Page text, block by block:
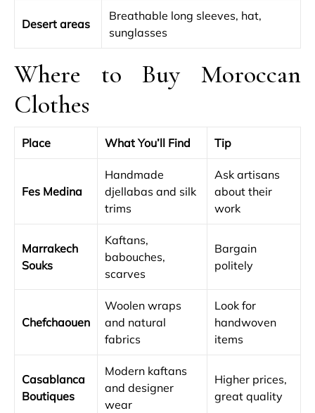
Desert areas
Breathable long sleeves, hat,
sunglasses
Where to Buy Moroccan
Clothes
Place What You’ll Find Tip
Fes Medina
Handmade
djellabas and silk
trims
Ask artisans
about their
work
Marrakech
Souks
Kaftans,
babouches,
scarves
Bargain
politely
Chefchaouen
Woolen wraps
and natural
fabrics
Look for
handwoven
items
Casablanca
Boutiques
Modern kaftans
and designer
wear
Higher prices,
great quality